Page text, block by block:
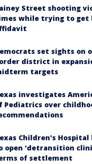
Street shooting
while trying to get
set sights on
district in
targets
investigates
Pediatrics over
Children's Hospital
open 'detransition
of settlement